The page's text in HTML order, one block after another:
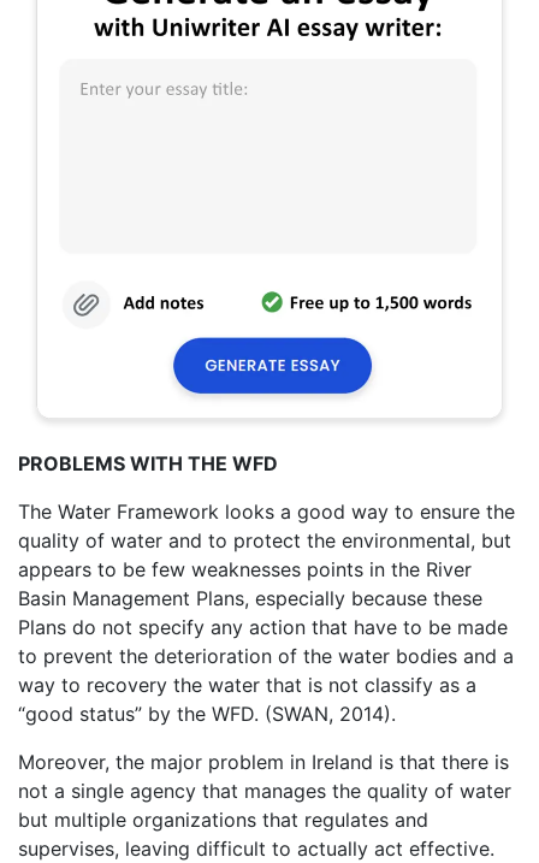
PROBLEMS WITH THE WFD
The Water Framework looks a good way to ensure the
quality of water and to protect the environmental, but
appears to be few weaknesses points in the River
Basin Management Plans, especially because these
Plans do not specify any action that have to be made
to prevent the deterioration of the water bodies and a
way to recovery the water that is not classify as a
“good status” by the WFD. (SWAN, 2014).
Moreover, the major problem in Ireland is that there is
not a single agency that manages the quality of water
but multiple organizations that regulates and
supervises, leaving difficult to actually act effective.